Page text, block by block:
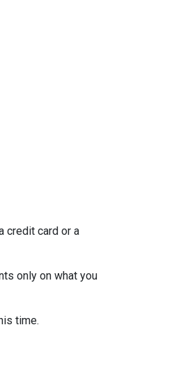
credit card or a
only on what you
time.